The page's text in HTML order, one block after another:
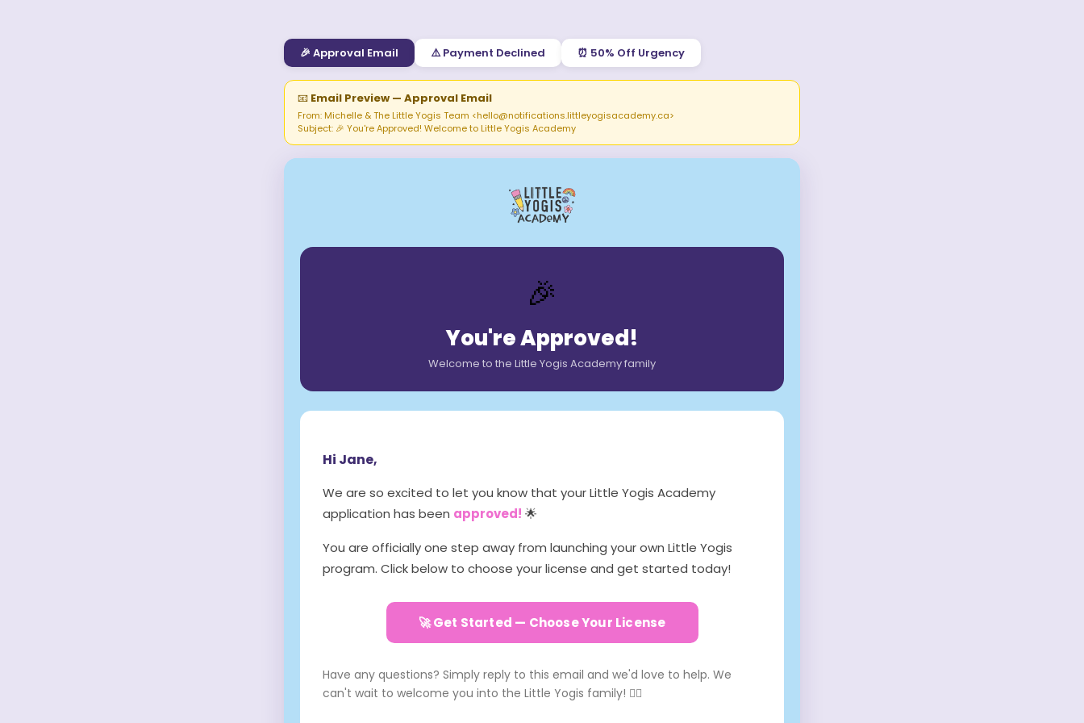
🎉 Approval Email ⚠️ Payment Declined ⏰ 50% Off Urgency
📧 Email Preview — Approval Email
From: Michelle & The Little Yogis Team <hello@notifications.littleyogisacademy.ca>
Subject: 🎉 You're Approved! Welcome to Little Yogis Academy